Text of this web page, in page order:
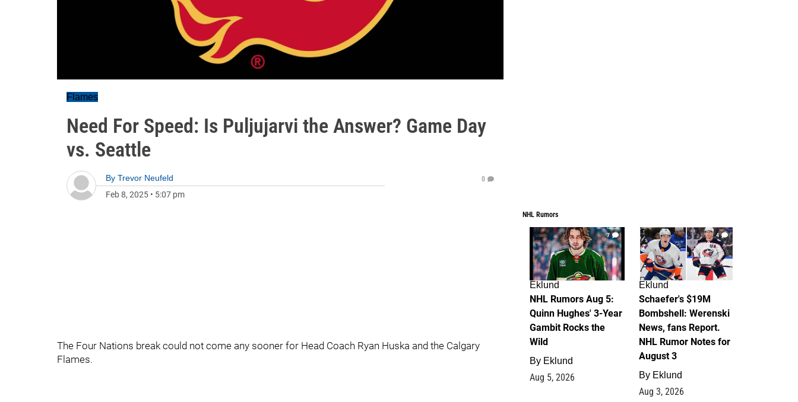
Flames
Need For Speed: Is Puljujarvi the Answer? Game Day
vs. Seattle
By Trevor Neufeld
Feb 8, 2025 • 5:07 pm
0
The Four Nations break could not come any sooner for Head Coach Ryan Huska and the Calgary
Flames.
NHL Rumors
7
Eklund
NHL Rumors Aug 5:
Quinn Hughes' 3-Year
Gambit Rocks the
Wild
By Eklund
Aug 5, 2026
4
Eklund
Schaefer's $19M
Bombshell: Werenski
News, fans Report.
NHL Rumor Notes for
August 3
By Eklund
Aug 3, 2026